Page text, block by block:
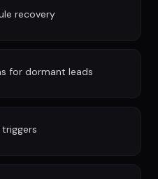
recovery
for dormant leads